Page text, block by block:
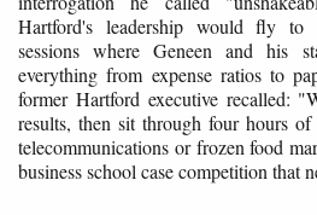
Hartford's leadership would fly
sessions where Geneen and his
everything from expense ratios to
former Hartford executive recalled:
results, then sit through four hours
telecommunications or frozen food
business school case competition that